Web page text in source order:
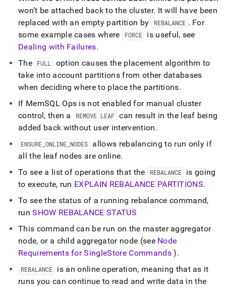
won’t be attached back to the cluster. It will have been
replaced with an empty partition by
REBALANCE . For
some example cases where
FORCE
is useful, see
Dealing with Failures.
The
FULL
option causes the placement algorithm to
take into account partitions from other databases
when deciding where to place the partitions.
If MemSQL Ops is not enabled for manual cluster
control, then a
REMOVE LEAF can result in the leaf being
added back without user intervention.
ENSURE ONLINE NODES
allows rebalancing to run only if
all the leaf nodes are online.
To see a list of operations that the
REBALANCE
is going
to execute, run EXPLAIN REBALANCE PARTITIONS.
To see the status of a running rebalance command,
runSHOW REBALANCE STATUS
This command can be run on the master aggregator
node, or a child aggregator node (see Node
Requirements forSingleStoreCommands).
REBALANCE
is an online operation, meaning that as it
runs you can continue to read and write data in the